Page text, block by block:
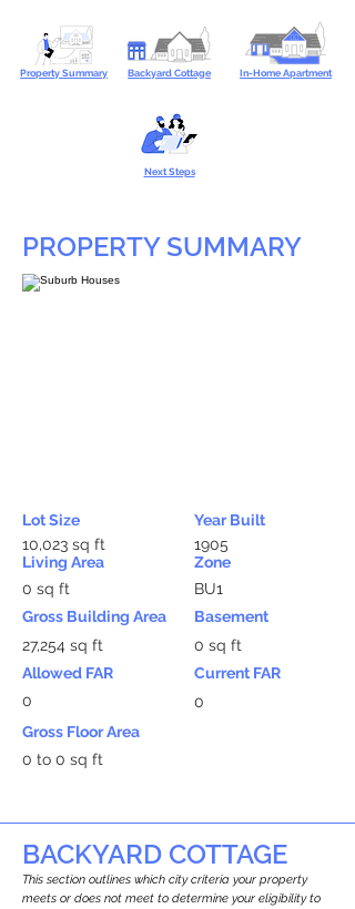
Property Summary Backyard Cottage In-Home Apartment
Next Steps
PROPERTY SUMMARY
Lot Size
10,023 sq ft
Living Area
0 sq ft
Gross Building Area
27,254 sq ft
Allowed FAR
0
Year Built
1905
Zone
BU1
Basement
0 sq ft
Current FAR
0
Gross Floor Area
0 to 0 sq ft
BACKYARD COTTAGE
This section outlines which city criteria your property
meets or does not meet to determine your eligibility to